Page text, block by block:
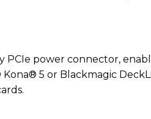
PCIe power connector,
5 or Blackmagic